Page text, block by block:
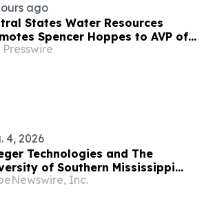
ago
States Water Resources
Spencer Hoppes to AVP of
& Information Technology
Presswire
4, 2026
Technologies and The
of Southern Mississippi
$9.8M to Increase U.S. Navy
Inc.